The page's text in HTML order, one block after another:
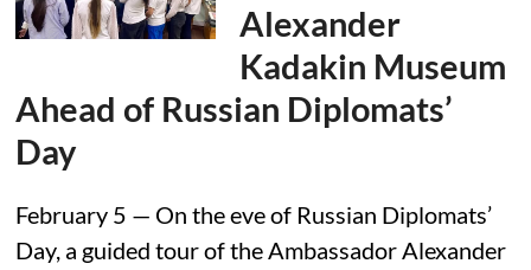
Culture
as
Conclude
Alexander
Kadakin Museum
Ahead of Russian Diplomats’
Day
February 5 — On the eve of Russian Diplomats’
Day, a guided tour of the Ambassador Alexander